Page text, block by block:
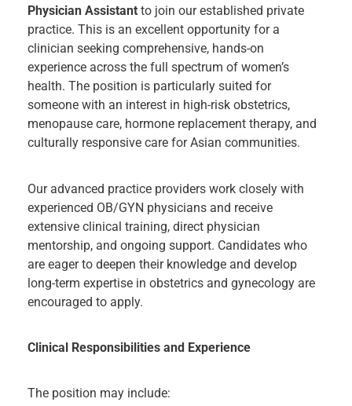
Physician Assistant to join our established private
practice. This is an excellent opportunity for a
clinician seeking comprehensive, hands-on
experience across the full spectrum of women’s
health. The position is particularly suited for
someone with an interest in high-risk obstetrics,
menopause care, hormone replacement therapy, and
culturally responsive care for Asian communities.
Our advanced practice providers work closely with
experienced OB/GYN physicians and receive
extensive clinical training, direct physician
mentorship, and ongoing support. Candidates who
are eager to deepen their knowledge and develop
long-term expertise in obstetrics and gynecology are
encouraged to apply.
Clinical Responsibilities and Experience
The position may include: